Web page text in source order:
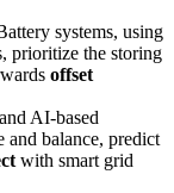
systems, using
prioritize the storing
offset
AI-based
and balance, predict
with smart grid